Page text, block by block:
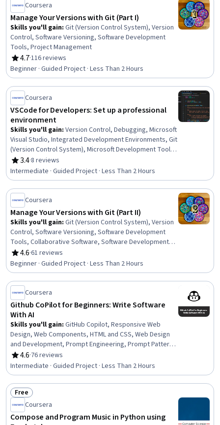
Coursera
Manage Your Versions with Git (Part I)
Skills you'll gain: Git (Version Control System), Version
Control, Software Versioning, Software Development
Tools, Project Management
4.7
Rating, 4.7 out of 5 stars
·116 reviews
Beginner · Guided Project · Less Than 2 Hours
Coursera
VSCode for Developers: Set up a professional
environment
Skills you'll gain: Version Control, Debugging, Microsoft
Visual Studio, Integrated Development Environments, Git
(Version Control System), Microsoft Development Tools,
Software Development Tools, Development
Environment, Software Development
3.4
Rating, 3.4 out of 5 stars
·8 reviews
Intermediate · Guided Project · Less Than 2 Hours
Coursera
Manage Your Versions with Git (Part II)
Skills you'll gain: Git (Version Control System), Version
Control, Software Versioning, Software Development
Tools, Collaborative Software, Software Development,
Software Engineering, Project Management
4.6
Rating, 4.6 out of 5 stars
·61 reviews
Beginner · Guided Project · Less Than 2 Hours
Coursera
Github CoPilot for Beginners: Write Software
With AI
Skills you'll gain: GitHub Copilot, Responsive Web
Design, Web Components, HTML and CSS, Web Design
and Development, Prompt Engineering, Prompt Patterns,
AI powered creativity, Web Development Tools, Web
Development, Software Engineering, Machine Learning
4.6
Rating, 4.6 out of 5 stars
·76 reviews
Intermediate · Guided Project · Less Than 2 Hours
Status: Free
Free
Coursera
Compose and Program Music in Python using